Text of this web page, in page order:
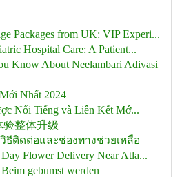
Packages from UK: VIP Experi...
Hospital Care: A Patient...
Know About Neelambari Adivasi
Nhất 2024
Nổi Tiếng và Liên Kết Mớ...
验整体升级
วิธีติดต่อและช่องทางช่วยเหลือ
Flower Delivery Near Atla...
gebumst werden